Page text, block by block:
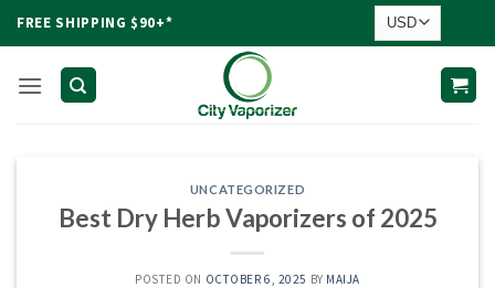
FREE SHIPPING $90+*
UNCATEGORIZED
Best Dry Herb Vaporizers of 2025
POSTED ON OCTOBER 6, 2025 BY MAIJA